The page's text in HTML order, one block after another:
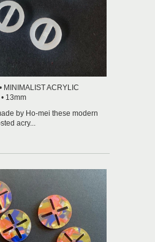
MINIMALIST ACRYLIC
13mm
by Ho-mei these modern
acry...